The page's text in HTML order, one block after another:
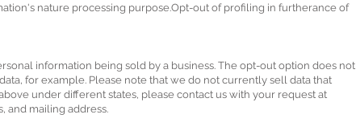
nature processing purpose.Opt-out of profiling in furtherance of
information being sold by a business. The opt-out option does not
for example. Please note that we do not currently sell data that
under different states, please contact us with your request at
and mailing address.